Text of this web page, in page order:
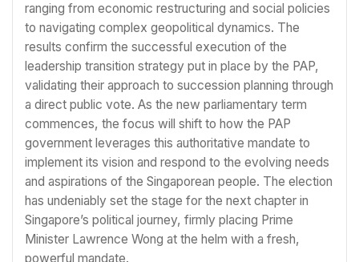
ranging from economic restructuring and social policies
to navigating complex geopolitical dynamics. The
results confirm the successful execution of the
leadership transition strategy put in place by the PAP,
validating their approach to succession planning through
a direct public vote. As the new parliamentary term
commences, the focus will shift to how the PAP
government leverages this authoritative mandate to
implement its vision and respond to the evolving needs
and aspirations of the Singaporean people. The election
has undeniably set the stage for the next chapter in
Singapore’s political journey, firmly placing Prime
Minister Lawrence Wong at the helm with a fresh,
powerful mandate.